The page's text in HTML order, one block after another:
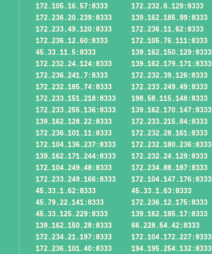
172.105.16.57:8333
172.232.6.129:8333
172.236.20.239:8333
139.162.185.99:8333
172.233.49.120:8333
172.236.11.62:8333
172.236.12.60:8333
172.105.76.111:8333
45.33.11.5:8333
139.162.150.129:8333
172.232.24.124:8333
139.162.179.171:8333
172.236.241.7:8333
172.232.39.126:8333
172.232.185.74:8333
172.233.249.49:8333
172.233.151.218:8333
198.58.115.148:8333
172.233.255.136:8333
139.162.170.147:8333
139.162.128.22:8333
172.233.215.84:8333
172.236.101.11:8333
172.232.28.161:8333
172.104.136.237:8333
172.232.180.236:8333
139.162.171.244:8333
172.232.24.129:8333
172.104.249.48:8333
172.234.88.187:8333
172.233.249.166:8333
172.104.147.176:8333
45.33.1.62:8333
45.33.1.63:8333
45.79.22.141:8333
172.236.12.175:8333
45.33.125.229:8333
139.162.185.17:8333
139.162.150.28:8333
66.228.54.42:8333
172.234.21.197:8333
172.104.172.227:8333
172.236.101.40:8333
194.195.254.132:8333